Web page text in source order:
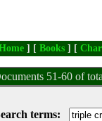
] [ Books ] [
51-60 of
terms: